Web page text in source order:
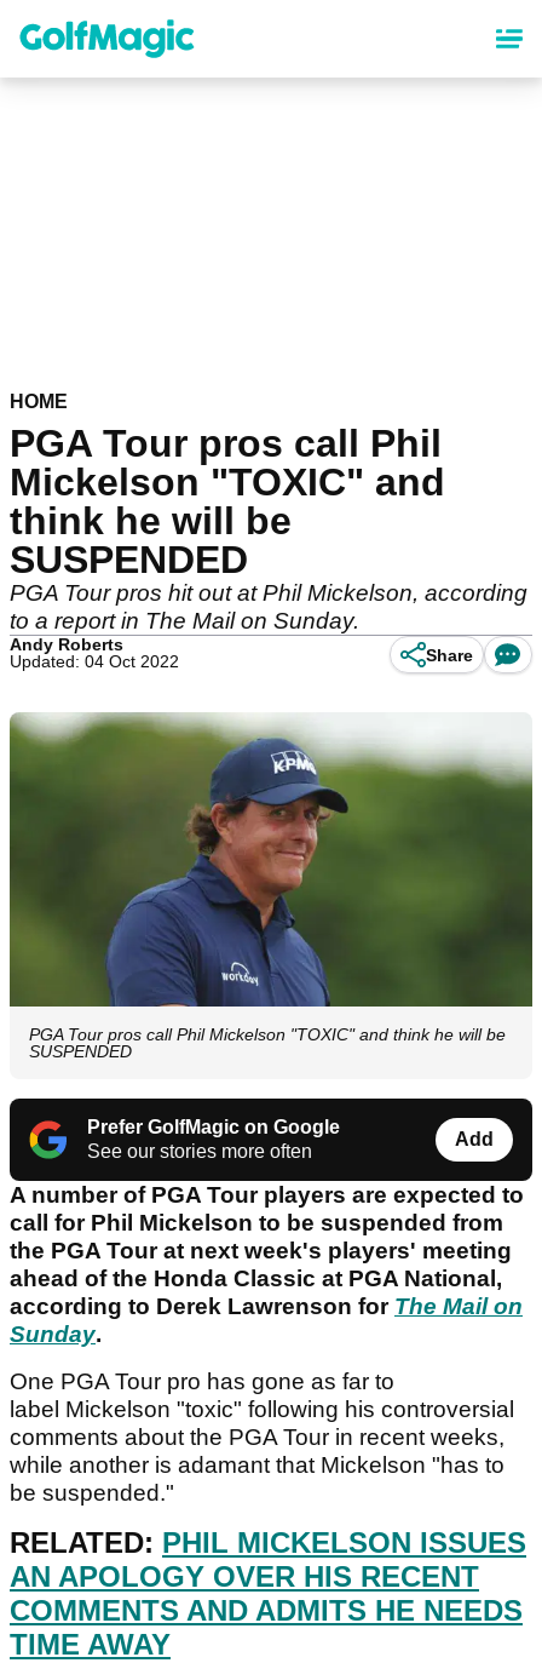
content
HOME
PGA Tour pros call Phil
Mickelson "TOXIC" and
think he will be
SUSPENDED
PGA Tour pros hit out at Phil Mickelson, according
to a report in The Mail on Sunday.
Andy Roberts
Updated: 04 Oct 2022
Share
PGA Tour pros call Phil Mickelson "TOXIC" and think he will be
SUSPENDED
Prefer GolfMagic on Google
See our stories more often
Add
A number of PGA Tour players are expected to
call for Phil Mickelson to be suspended from
the PGA Tour at next week's players' meeting
ahead of the Honda Classic at PGA National,
according to Derek Lawrenson for The Mail on
Sunday.
One PGA Tour pro has gone as far to
label Mickelson "toxic" following his controversial
comments about the PGA Tour in recent weeks,
while another is adamant that Mickelson "has to
be suspended."
RELATED: PHIL MICKELSON ISSUES
AN APOLOGY OVER HIS RECENT
COMMENTS AND ADMITS HE NEEDS
TIME AWAY